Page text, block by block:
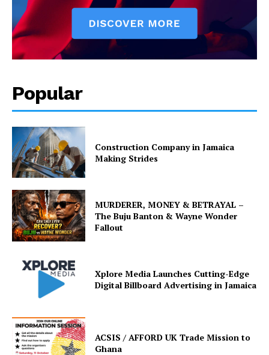
Popular
Construction Company in Jamaica
Making Strides
MURDERER, MONEY & BETRAYAL –
The Buju Banton & Wayne Wonder
Fallout
Xplore Media Launches Cutting-Edge
Digital Billboard Advertising in Jamaica
ACSIS / AFFORD UK Trade Mission to
Ghana